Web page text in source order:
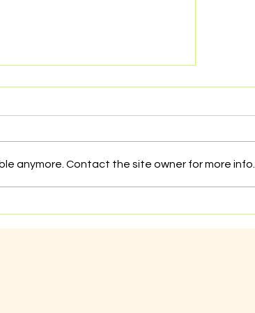
exploitation
anymore. Contact the site owner for more info.